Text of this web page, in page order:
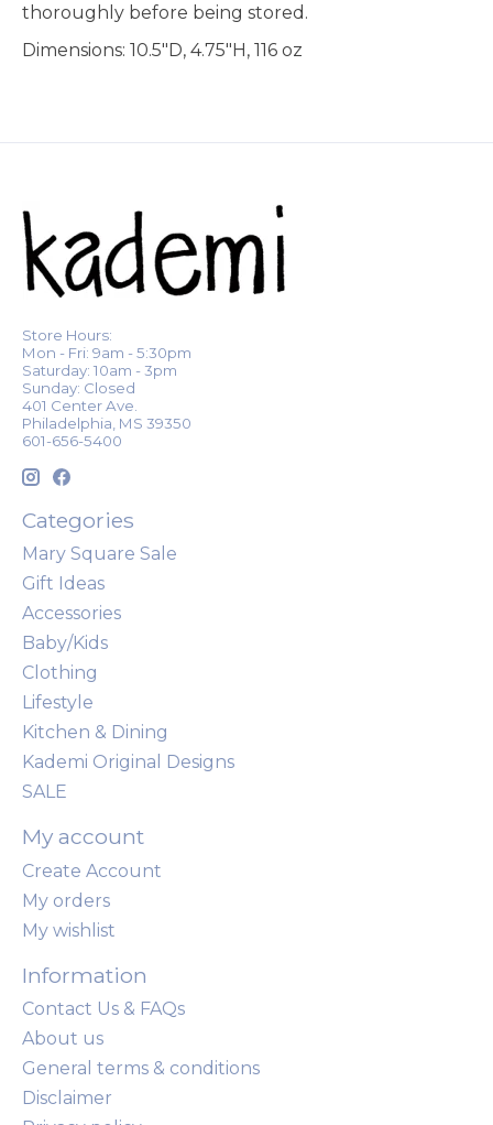
thoroughly before being stored.
Dimensions: 10.5"D, 4.75"H, 116 oz
Store Hours:
Mon - Fri: 9am - 5:30pm
Saturday: 10am - 3pm
Sunday: Closed
401 Center Ave.
Philadelphia, MS 39350
601-656-5400
Categories
Mary Square Sale
Gift Ideas
Accessories
Baby/Kids
Clothing
Lifestyle
Kitchen & Dining
Kademi Original Designs
SALE
My account
Create Account
My orders
My wishlist
Information
Contact Us & FAQs
About us
General terms & conditions
Disclaimer